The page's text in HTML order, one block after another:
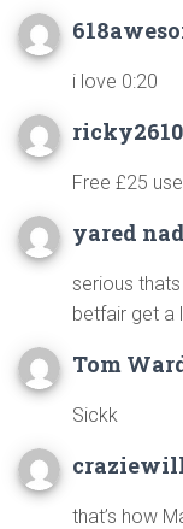
i love 0:20
Free £25
yared
serious
betfair get a
Tom
Sickk
that’s how